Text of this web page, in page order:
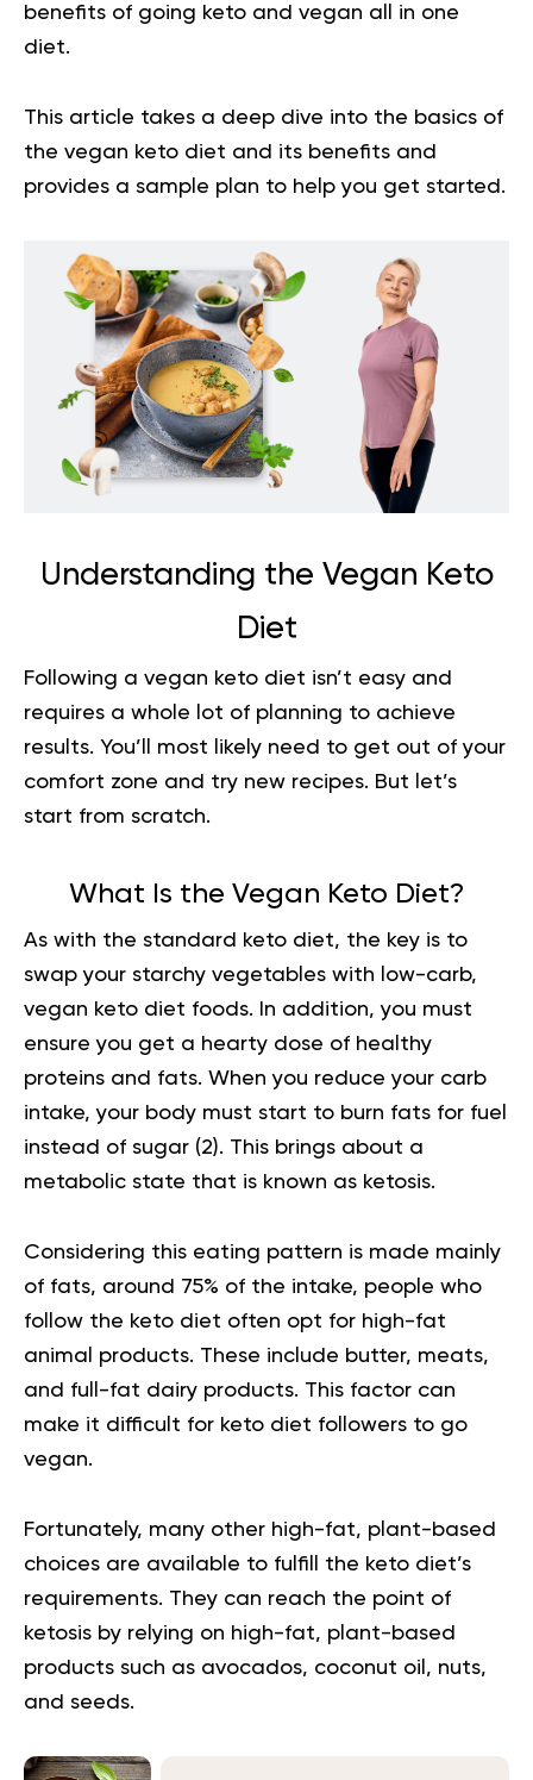
benefits of going keto and vegan all in one
diet.
This article takes a deep dive into the basics of
the vegan keto diet and its benefits and
provides a sample plan to help you get started.
Understanding the Vegan Keto
Diet
Following a vegan keto diet isn’t easy and
requires a whole lot of planning to achieve
results. You’ll most likely need to get out of your
comfort zone and try new recipes. But let’s
start from scratch.
What Is the Vegan Keto Diet?
As with the standard keto diet, the key is to
swap your starchy vegetables with low-carb,
vegan keto diet foods. In addition, you must
ensure you get a hearty dose of healthy
proteins and fats. When you reduce your carb
intake, your body must start to burn fats for fuel
instead of sugar (2). This brings about a
metabolic state that is known as ketosis.
Considering this eating pattern is made mainly
of fats, around 75% of the intake, people who
follow the keto diet often opt for high-fat
animal products. These include butter, meats,
and full-fat dairy products. This factor can
make it difficult for keto diet followers to go
vegan.
Fortunately, many other high-fat, plant-based
choices are available to fulfill the keto diet’s
requirements. They can reach the point of
ketosis by relying on high-fat, plant-based
products such as avocados, coconut oil, nuts,
and seeds.